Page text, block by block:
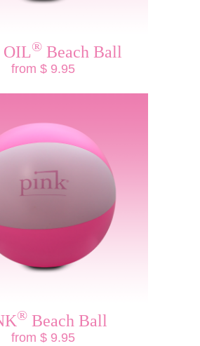
OIL® Beach Ball
from $ 9.95
® Beach Ball
from $ 9.95